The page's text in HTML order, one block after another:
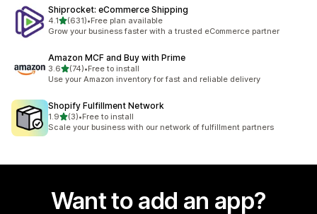
Shiprocket: eCommerce Shipping
4.1out of 5 stars
(631)
631 total reviews
•Free plan available
Grow your business faster with a trusted eCommerce partner
Amazon MCF and Buy with Prime
3.6out of 5 stars
(74)
74 total reviews
•Free to install
Use your Amazon inventory for fast and reliable delivery
Shopify Fulfillment Network
1.9out of 5 stars
(3)
3 total reviews
•Free to install
Scale your business with our network of fulfillment partners
Want to add an app?